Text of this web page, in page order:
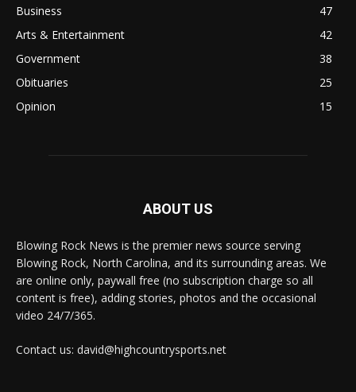
Business
47
Arts & Entertainment
42
Government
38
Obituaries
25
Opinion
15
ABOUT US
Blowing Rock News is the premier news source serving
Blowing Rock, North Carolina, and its surrounding areas. We
are online only, paywall free (no subscription charge so all
content is free), adding stories, photos and the occasional
video 24/7/365.
Contact us: david@highcountrysports.net